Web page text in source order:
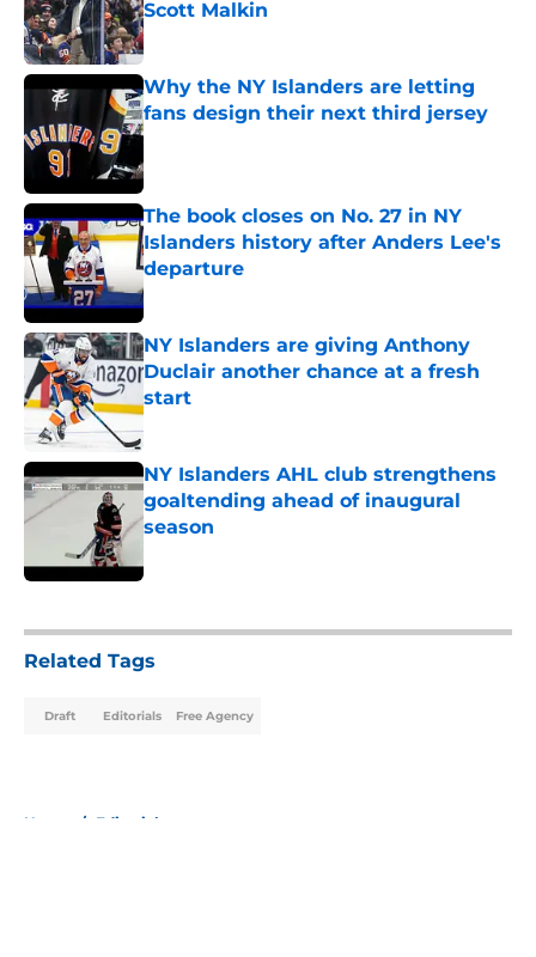
Scott Malkin
Published by on Invalid Date
Why the NY Islanders are letting
fans design their next third jersey
Published by on Invalid Date
The book closes on No. 27 in NY
Islanders history after Anders Lee's
departure
Published by on Invalid Date
NY Islanders are giving Anthony
Duclair another chance at a fresh
start
Published by on Invalid Date
NY Islanders AHL club strengthens
goaltending ahead of inaugural
season
Related Tags
Draft Editorials Free Agency
Home / Editorials